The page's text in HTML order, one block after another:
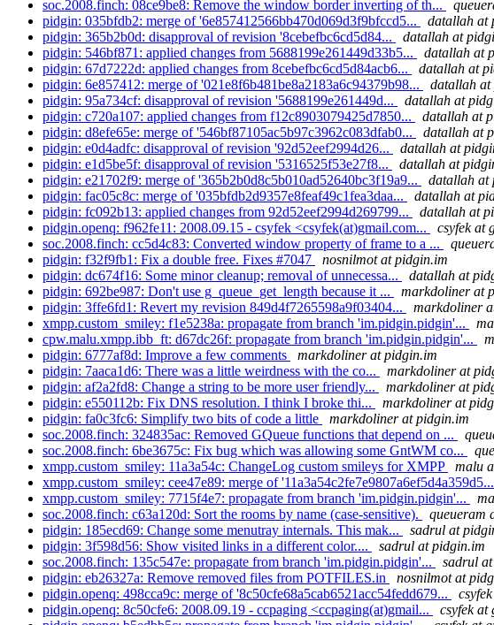
soc.2008.finch: 08ce9be8: Remove the window border inverting of th...
pidgin: 035bfdb2: merge of '6e857412566bb470d069d3f9bfccd5...
datallah at
pidgin: 365b2b0d: disapproval of revision '8cebefbc6cd5d84...
datallah at
pidgin: 546bf871: applied changes from 5688199e261449d33b5...
datallah at
pidgin: 67d7222d: applied changes from 8cebefbc6cd5d84acb6...
datallah at
pidgin: 6e857412: merge of '021e8f6b481be8a2183a6c94379b98...
datallah at
pidgin: 95a734cf: disapproval of revision '5688199e261449d...
datallah at
pidgin: c720a107: applied changes from f12c8903079425d7850...
datallah at
pidgin: d8efe65e: merge of '546bf87105ac5b97c3962c083dfab0...
datallah at
pidgin: e0d4adfc: disapproval of revision '92d52eef2994d26...
datallah at
pidgin: e1d5be5f: disapproval of revision '5316525f53e27f8...
datallah at
pidgin: e21702f9: merge of '365b2b0d8c5b010ad52640bc3f19a9...
datallah at
pidgin: fac05c8c: merge of '035bfdb2d9357e8feaf49c1fea3daa...
datallah at
pidgin: fc092b13: applied changes from 92d52eef2994d269799...
datallah at
pidgin.openq: f962fe11: 2008.09.15 - csyfek <csyfek(at)gmail.com...
csyfek at
soc.2008.finch: cc5d4c83: Converted window property of frame to a ...
pidgin: f32f9fb1: Fix a double free. Fixes #7047
nosnilmot at pidgin.im
pidgin: dc674f16: Some minor cleanup; removal of unnecessa...
datallah at
pidgin: 692be987: Don't use g_queue_get_length because it ...
markdoliner at
pidgin: 3ffe6fd1: Revert my revision 849d4f7265598a9f03404...
markdoliner
xmpp.custom_smiley: f1e5238a: propagate from branch 'im.pidgin.pidgin'...
cpw.malu.xmpp.ibb_ft: d67dc26f: propagate from branch 'im.pidgin.pidgin'...
pidgin: 6777af8d: Improve a few comments
markdoliner at pidgin.im
pidgin: 7aaca1d6: There was a little weirdness with the co...
markdoliner at
pidgin: af2a2fd8: Change a string to be more user friendly...
markdoliner at
pidgin: e550112b: Fix DNS resolution. I think I broke thi...
markdoliner at
pidgin: fa0c3fc6: Simplify two bits of code a little
markdoliner at pidgin.im
soc.2008.finch: 324835ac: Removed GQueue functions that depend on ...
soc.2008.finch: 6be3675c: Fix bug which was allowing some GntWM co...
xmpp.custom_smiley: 11a3a54c: ChangeLog custom smileys for XMPP
malu
xmpp.custom_smiley: cee47e89: merge of '11a3a54c2fe7e9807a6ef5d4a359d5...
xmpp.custom_smiley: 7715f4e7: propagate from branch 'im.pidgin.pidgin'...
soc.2008.finch: c63a120d: Sort the rooms by name (case-sensitive).
queueram
pidgin: 185ecd69: Change some menutray internals. This mak...
sadrul at
pidgin: 3f598d56: Show visited links in a different color....
sadrul at pidgin.im
soc.2008.finch: 135c547e: propagate from branch 'im.pidgin.pidgin'...
sadrul
pidgin: eb26327a: Remove removed files from POTFILES.in
nosnilmot at
pidgin.openq: 498cca9c: merge of '8c50cfe68a5cab6521acc54fedd679...
pidgin.openq: 8c50cfe6: 2008.09.19 - ccpaging <ccpaging(at)gmail...
csyfek at